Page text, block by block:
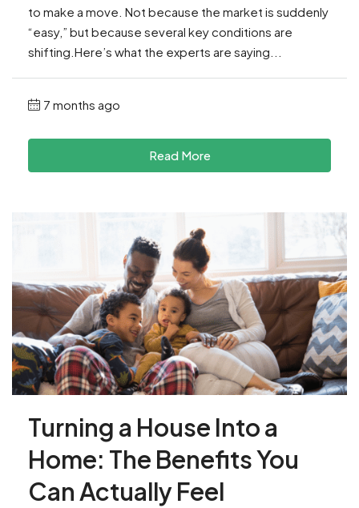
to make a move. Not because the market is suddenly
“easy,” but because several key conditions are
shifting.Here’s what the experts are saying...
7 months ago
Read More
Turning a House Into a
Home: The Benefits You
Can Actually Feel